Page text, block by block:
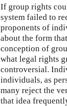
If group rights
system failed to
proponents of
about the form
conception of
what legal rights
controversial.
individuals, as
many reject the
that idea